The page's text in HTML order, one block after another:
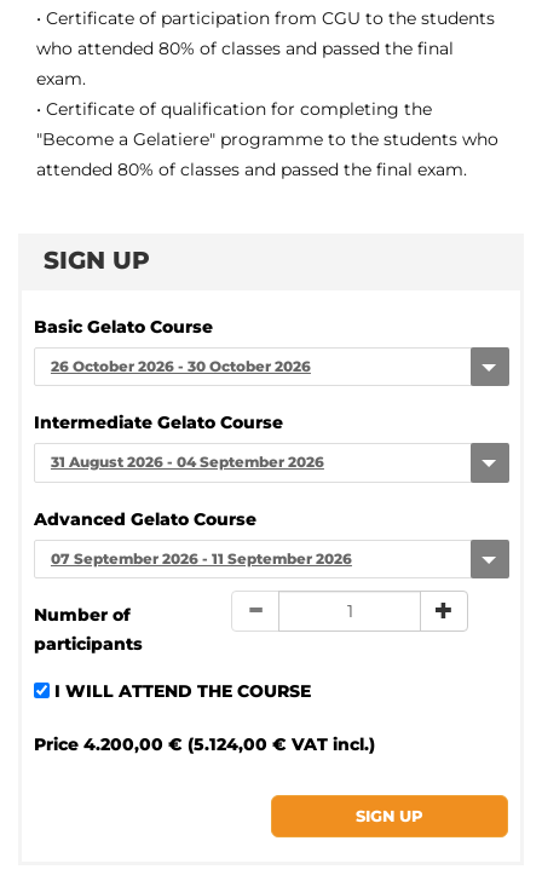
• Certificate of participation from CGU to the students
who attended 80% of classes and passed the final
exam.
• Certificate of qualification for completing the
"Become a Gelatiere" programme to the students who
attended 80% of classes and passed the final exam.
SIGN UP
Basic Gelato Course
26 October 2026 - 30 October 2026
Intermediate Gelato Course
31 August 2026 - 04 September 2026
Advanced Gelato Course
07 September 2026 - 11 September 2026
Number of
participants
I WILL ATTEND THE COURSE
Price 4.200,00 € (5.124,00 € VAT incl.)